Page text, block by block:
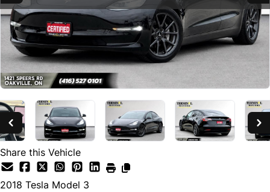
Share this Vehicle
2018 Tesla Model 3